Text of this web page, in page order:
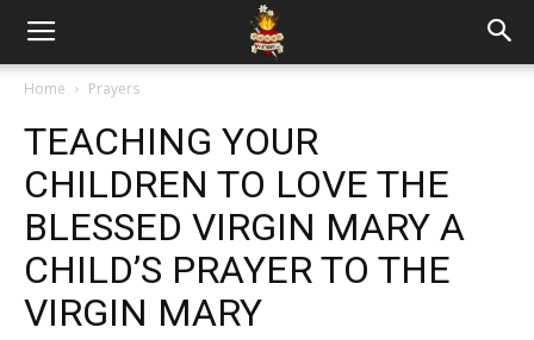
Home Prayers
TEACHING YOUR
CHILDREN TO LOVE THE
BLESSED VIRGIN MARY A
CHILD’S PRAYER TO THE
VIRGIN MARY